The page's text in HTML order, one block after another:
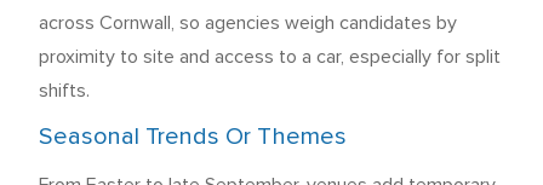
across Cornwall, so agencies weigh candidates by
proximity to site and access to a car, especially for split
shifts.
Seasonal Trends Or Themes